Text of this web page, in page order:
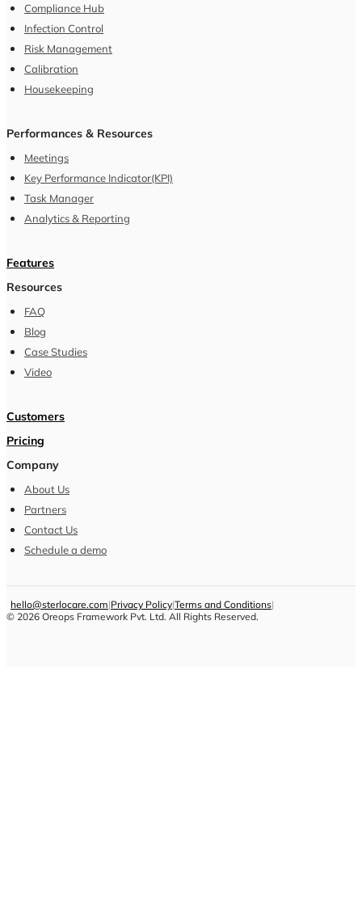
Compliance Hub
Infection Control
Risk Management
Calibration
Housekeeping
Performances & Resources
Meetings
Key Performance Indicator(KPI)
Task Manager
Analytics & Reporting
Features
Resources
FAQ
Blog
Case Studies
Video
Customers
Pricing
Company
About Us
Partners
Contact Us
Schedule a demo
hello@sterlocare.com|Privacy Policy|Terms and Conditions|
© 2026 Oreops Framework Pvt. Ltd. All Rights Reserved.